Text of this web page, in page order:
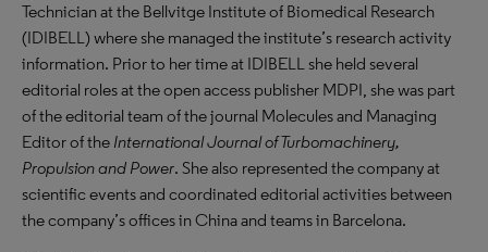
Technician at the Bellvitge Institute of Biomedical Research
(IDIBELL) where she managed the institute’s research activity
information. Prior to her time at IDIBELL she held several
editorial roles at the open access publisher MDPI, she was part
of the editorial team of the journal Molecules and Managing
Editor of the International Journal of Turbomachinery,
Propulsion and Power. She also represented the company at
scientific events and coordinated editorial activities between
the company’s offices in China and teams in Barcelona.